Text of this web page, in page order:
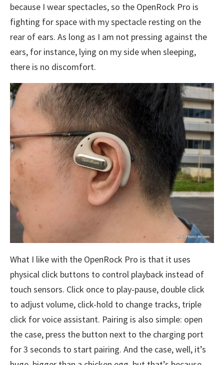
because I wear spectacles, so the OpenRock Pro is
fighting for space with my spectacle resting on the
rear of ears. As long as I am not pressing against the
ears, for instance, lying on my side when sleeping,
there is no discomfort.
What I like with the OpenRock Pro is that it uses
physical click buttons to control playback instead of
touch sensors. Click once to play-pause, double click
to adjust volume, click-hold to change tracks, triple
click for voice assistant. Pairing is also simple: open
the case, press the button next to the charging port
for 3 seconds to start pairing. And the case, well, it’s